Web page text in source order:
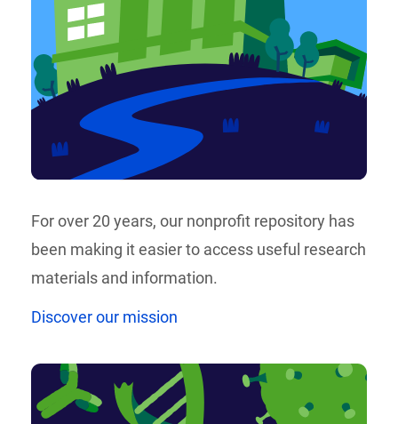
For over 20 years, our nonprofit repository has
been making it easier to access useful research
materials and information.
Discover our mission